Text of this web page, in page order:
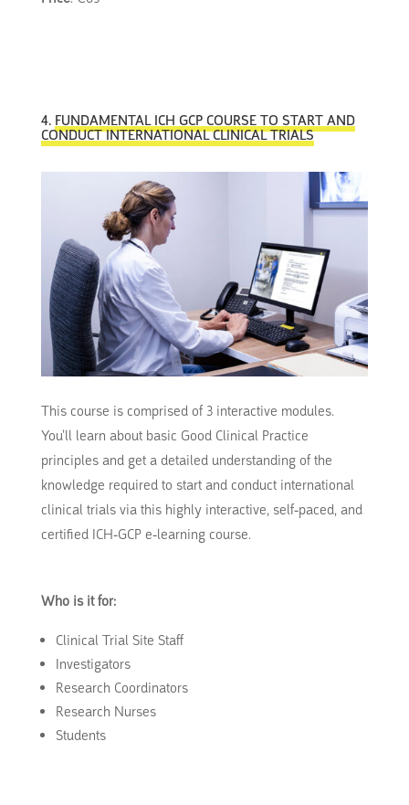
4. FUNDAMENTAL ICH GCP COURSE TO START AND
CONDUCT INTERNATIONAL CLINICAL TRIALS
This course is comprised of 3 interactive modules.
You’ll learn about basic Good Clinical Practice
principles and get a detailed understanding of the
knowledge required to start and conduct international
clinical trials via this highly interactive, self-paced, and
certified ICH-GCP e-learning course.
Who is it for:
Clinical Trial Site Staff
Investigators
Research Coordinators
Research Nurses
Students